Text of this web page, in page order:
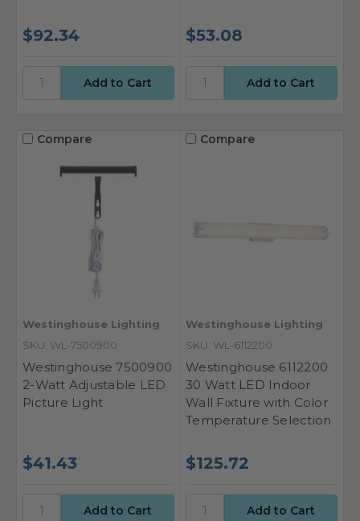
$92.34 $53.08
Compare
Westinghouse Lighting
SKU: WL-7500900
Westinghouse 7500900
2-Watt Adjustable LED
Picture Light
$41.43
Compare
Westinghouse Lighting
SKU: WL-6112200
Westinghouse 6112200
30 Watt LED Indoor
Wall Fixture with Color
Temperature Selection
$125.72